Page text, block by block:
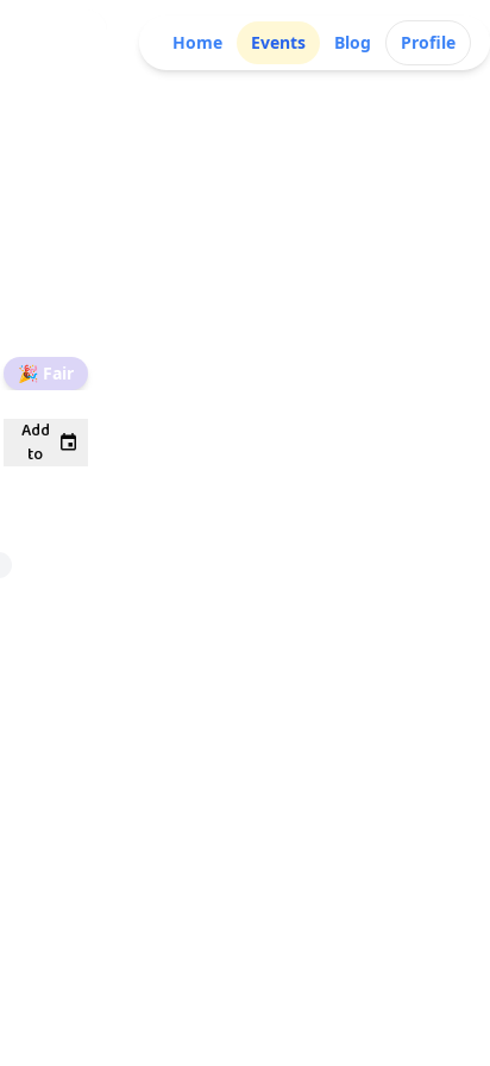
Home Events Blog Profile
🎉 Fair
Add
to